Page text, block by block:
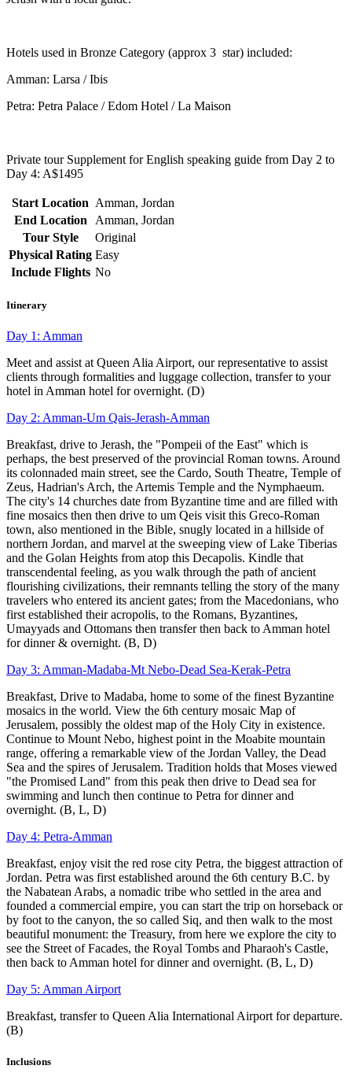
Hotels used in Bronze Category (approx 3 star) included:
Amman: Larsa / Ibis
Petra: Petra Palace / Edom Hotel / La Maison
Private tour Supplement for English speaking guide from Day 2 to
Day 4: A$1495
Start Location Amman, Jordan
End Location
Amman, Jordan
Tour Style
Original
Physical Rating Easy
Include Flights No
Itinerary
Day 1: Amman
Meet and assist at Queen Alia Airport, our representative to assist
clients through formalities and luggage collection, transfer to your
hotel in Amman hotel for overnight. (D)
Day 2: Amman-Um Qais-Jerash-Amman
Breakfast, drive to Jerash, the "Pompeii of the East" which is
perhaps, the best preserved of the provincial Roman towns. Around
its colonnaded main street, see the Cardo, South Theatre, Temple of
Zeus, Hadrian's Arch, the Artemis Temple and the Nymphaeum.
The city's 14 churches date from Byzantine time and are filled with
fine mosaics then then drive to um Qeis visit this Greco-Roman
town, also mentioned in the Bible, snugly located in a hillside of
northern Jordan, and marvel at the sweeping view of Lake Tiberias
and the Golan Heights from atop this Decapolis. Kindle that
transcendental feeling, as you walk through the path of ancient
flourishing civilizations, their remnants telling the story of the many
travelers who entered its ancient gates; from the Macedonians, who
first established their acropolis, to the Romans, Byzantines,
Umayyads and Ottomans then transfer then back to Amman hotel
for dinner & overnight. (B, D)
Day 3: Amman-Madaba-Mt Nebo-Dead Sea-Kerak-Petra
Breakfast, Drive to Madaba, home to some of the finest Byzantine
mosaics in the world. View the 6th century mosaic Map of
Jerusalem, possibly the oldest map of the Holy City in existence.
Continue to Mount Nebo, highest point in the Moabite mountain
range, offering a remarkable view of the Jordan Valley, the Dead
Sea and the spires of Jerusalem. Tradition holds that Moses viewed
"the Promised Land" from this peak then drive to Dead sea for
swimming and lunch then continue to Petra for dinner and
overnight. (B, L, D)
Day 4: Petra-Amman
Breakfast, enjoy visit the red rose city Petra, the biggest attraction of
Jordan. Petra was first established around the 6th century B.C. by
the Nabatean Arabs, a nomadic tribe who settled in the area and
founded a commercial empire, you can start the trip on horseback or
by foot to the canyon, the so called Siq, and then walk to the most
beautiful monument: the Treasury, from here we explore the city to
see the Street of Facades, the Royal Tombs and Pharaoh's Castle,
then back to Amman hotel for dinner and overnight. (B, L, D)
Day 5: Amman Airport
Breakfast, transfer to Queen Alia International Airport for departure.
(B)
Inclusions